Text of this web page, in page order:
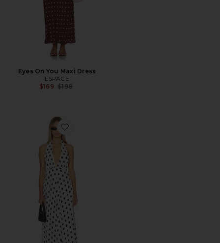
Eyes On You Maxi Dress
LSPACE
$169 Previous price:
$198
Favorite District Maxi Dress